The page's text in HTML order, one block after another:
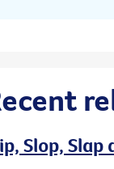
Slop, Slap